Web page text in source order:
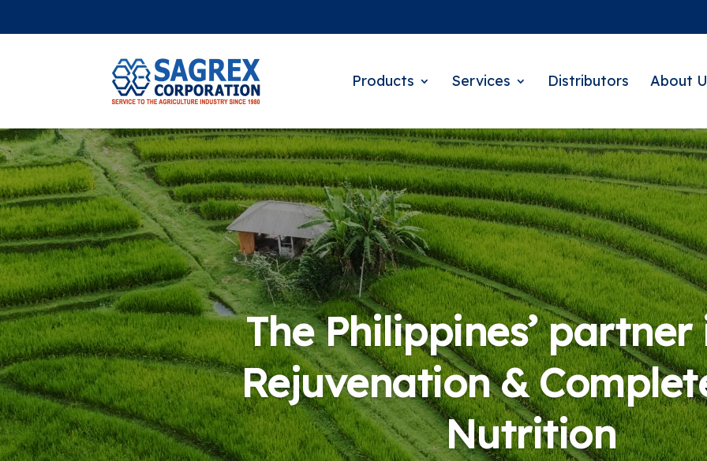
Products Services Distributors About
The Philippines’ partner
Rejuvenation &
Nutrition